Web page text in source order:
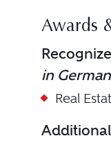
Awards
in
Real